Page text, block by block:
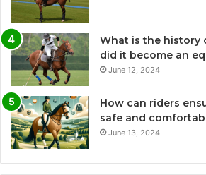
What is the history
did it become an
June 12, 2024
How can riders
safe and
June 13, 2024